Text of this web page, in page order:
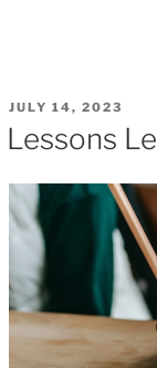
POSTED
ON
JULY 14, 2023
Lessons